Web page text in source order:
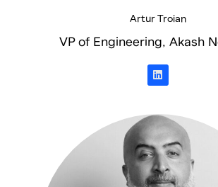
Artur Troian
VP of Engineering, Akash
L
i
n
e
d
n